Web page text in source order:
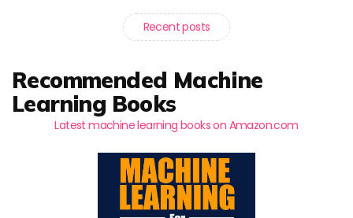
Recent posts
Recommended Machine
Learning Books
Latest machine learning books on Amazon.com